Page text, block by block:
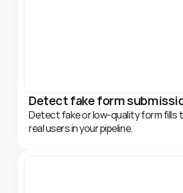
Detect fake form
Detect fake or low-quality form fills
real users in your pipeline.